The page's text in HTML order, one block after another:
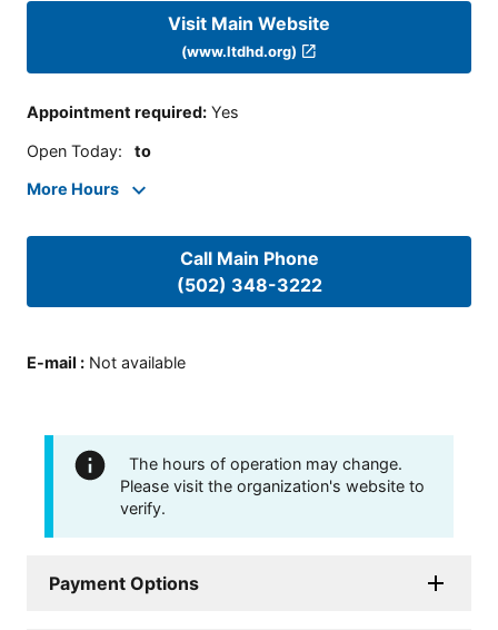
Visit Main Website
(www.ltdhd.org)
Appointment required: Yes
Open Today: to
More Hours
Call Main Phone
(502) 348-3222
E-mail : Not available
The hours of operation may change.
Please visit the organization's website to
verify.
Payment Options